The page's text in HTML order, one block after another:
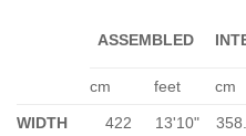
ASSEMBLED
cm feet cm
WIDTH 422 13'10"